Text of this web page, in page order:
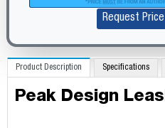
Request
Product Description Specifications
Peak Design